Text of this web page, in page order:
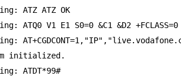
ATZ ATZ OK
ATQ0 V1 E1 S0=0 &C1 &D2 +FCLASS=0
initialized.
ATDT*99#